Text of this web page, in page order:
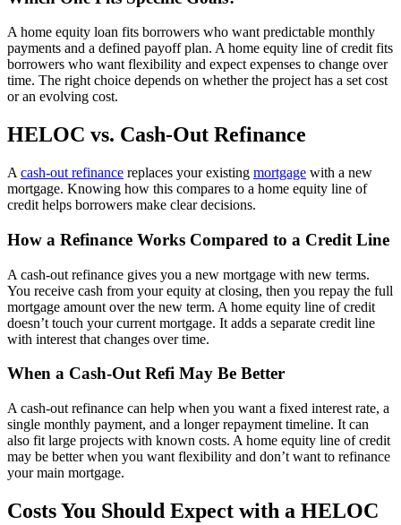
A home equity loan fits borrowers who want predictable monthly
payments and a defined payoff plan. A home equity line of credit fits
borrowers who want flexibility and expect expenses to change over
time. The right choice depends on whether the project has a set cost
or an evolving cost.
HELOC vs. Cash-Out Refinance
A cash-out refinance replaces your existing mortgage with a new
mortgage. Knowing how this compares to a home equity line of
credit helps borrowers make clear decisions.
How a Refinance Works Compared to a Credit Line
A cash-out refinance gives you a new mortgage with new terms.
You receive cash from your equity at closing, then you repay the full
mortgage amount over the new term. A home equity line of credit
doesn’t touch your current mortgage. It adds a separate credit line
with interest that changes over time.
When a Cash-Out Refi May Be Better
A cash-out refinance can help when you want a fixed interest rate, a
single monthly payment, and a longer repayment timeline. It can
also fit large projects with known costs. A home equity line of credit
may be better when you want flexibility and don’t want to refinance
your main mortgage.
Costs You Should Expect with a HELOC